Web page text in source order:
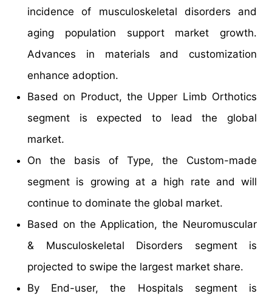
incidence of musculoskeletal disorders and
aging population support market growth.
Advances in materials and customization
enhance adoption.
Based on Product, the Upper Limb Orthotics
segment is expected to lead the global
market.
On the basis of Type, the Custom-made
segment is growing at a high rate and will
continue to dominate the global market.
Based on the Application, the Neuromuscular
& Musculoskeletal Disorders segment is
projected to swipe the largest market share.
By End-user, the Hospitals segment is